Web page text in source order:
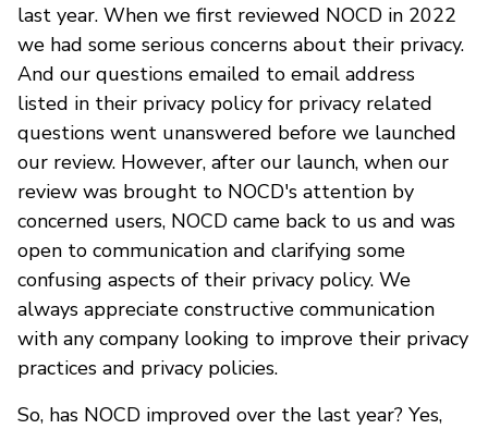
last year. When we first reviewed NOCD in 2022
we had some serious concerns about their privacy.
And our questions emailed to email address
listed in their privacy policy for privacy related
questions went unanswered before we launched
our review. However, after our launch, when our
review was brought to NOCD's attention by
concerned users, NOCD came back to us and was
open to communication and clarifying some
confusing aspects of their privacy policy. We
always appreciate constructive communication
with any company looking to improve their privacy
practices and privacy policies.
So, has NOCD improved over the last year? Yes,